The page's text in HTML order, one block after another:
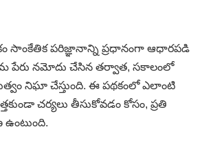
సాంకేతిక పరిజ్ఞానాన్ని ప్రధానంగా ఆధారపడి
తమ పేరు నమోదు చేసిన తర్వాత, సకాలంలో
నిఘా చేస్తుంది. ఈ పథకంలో ఎలాంటి
చర్యలు తీసుకోవడం కోసం, ప్రతి
ఉంటుంది.